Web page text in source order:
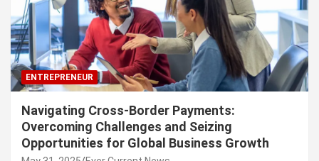
ENTREPRENEUR
Navigating Cross-Border Payments:
Overcoming Challenges and Seizing
Opportunities for Global Business Growth